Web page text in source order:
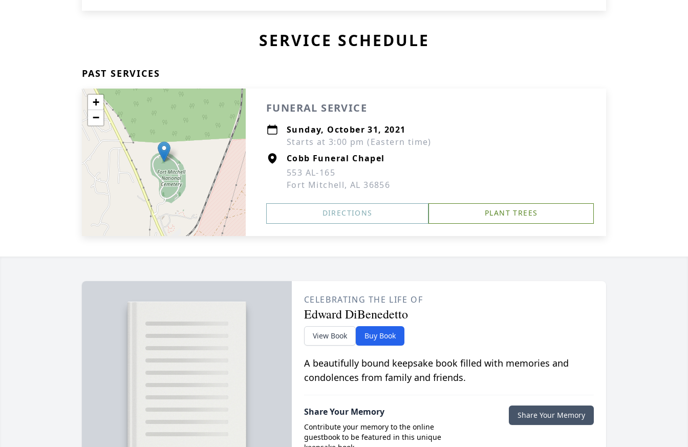
SERVICE SCHEDULE
PAST SERVICES
+
−
FUNERAL SERVICE
Sunday, October 31, 2021
Starts at 3:00 pm (Eastern time)
Cobb Funeral Chapel
553 AL-165
Fort Mitchell, AL 36856
DIRECTIONS PLANT TREES
CELEBRATING THE LIFE OF
Edward DiBenedetto
View Book Buy Book
A beautifully bound keepsake book filled with memories and
condolences from family and friends.
Share Your Memory
Contribute your memory to the online
guestbook to be featured in this unique
Share Your Memory